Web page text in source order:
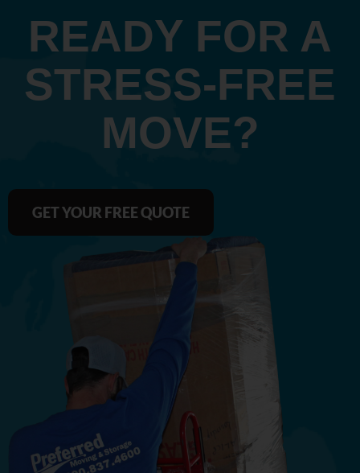
READY FOR A
STRESS‑FREE
MOVE?
GET YOUR FREE QUOTE